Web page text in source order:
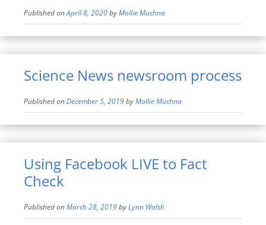
Published onApril 8, 2020byMollie Muchna
Science News newsroom process
Published onDecember 5, 2019byMollie Muchna
Using Facebook LIVE to Fact
Check
Published onMarch 28, 2019byLynn Walsh